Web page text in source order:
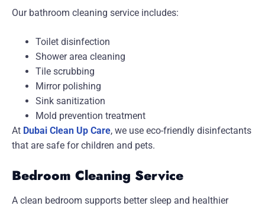
Our bathroom cleaning service includes:
Toilet disinfection
Shower area cleaning
Tile scrubbing
Mirror polishing
Sink sanitization
Mold prevention treatment
At Dubai Clean Up Care, we use eco-friendly disinfectants
that are safe for children and pets.
Bedroom Cleaning Service
A clean bedroom supports better sleep and healthier